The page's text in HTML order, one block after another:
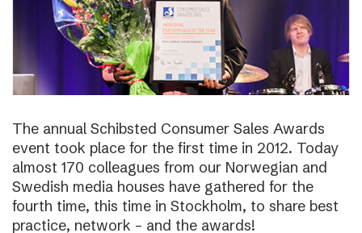
The annual Schibsted Consumer Sales Awards
event took place for the first time in 2012. Today
almost 170 colleagues from our Norwegian and
Swedish media houses have gathered for the
fourth time, this time in Stockholm, to share best
practice, network – and the awards!